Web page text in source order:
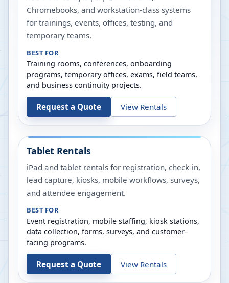
Chromebooks, and workstation-class systems
for trainings, events, offices, testing, and
temporary teams.
BEST FOR
Training rooms, conferences, onboarding
programs, temporary offices, exams, field teams,
and business continuity projects.
Request a Quote View Rentals
Tablet Rentals
iPad and tablet rentals for registration, check-in,
lead capture, kiosks, mobile workflows, surveys,
and attendee engagement.
BEST FOR
Event registration, mobile staffing, kiosk stations,
data collection, forms, surveys, and customer-
facing programs.
Request a Quote View Rentals